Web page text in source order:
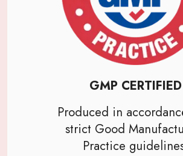
GMP CERTIFIED
Produced in
strict Good
Practice